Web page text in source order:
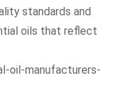
standards and
oils that reflect
oil-manufacturers-